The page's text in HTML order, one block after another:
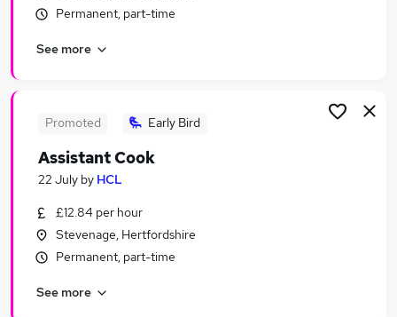
Part Time jobs
Retail jobs
Part-time Student Jobs in Birmingham
Permanent, part-time
See more
Promoted Early Bird
Assistant Cook
22 July by HCL
£12.84 per hour
Stevenage, Hertfordshire
Permanent, part-time
See more